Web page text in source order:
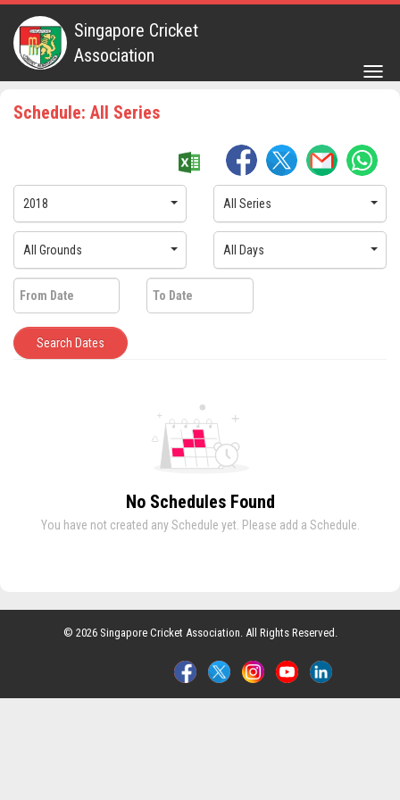
Singapore Cricket
Association
Schedule: All Series
2018 All Series
All Grounds All Days
Search Dates
No Schedules Found
You have not created any Schedule yet. Please add a Schedule.
© 2026 Singapore Cricket Association. All Rights Reserved.